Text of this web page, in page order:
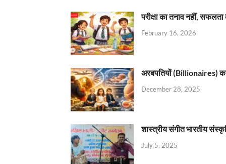
परीक्षा का तनाव नहीं,
February 16, 2026
अरबपतियों (Billionaires)
December 28, 2025
शास्त्रीय संगीत भारतीय
July 5, 2025